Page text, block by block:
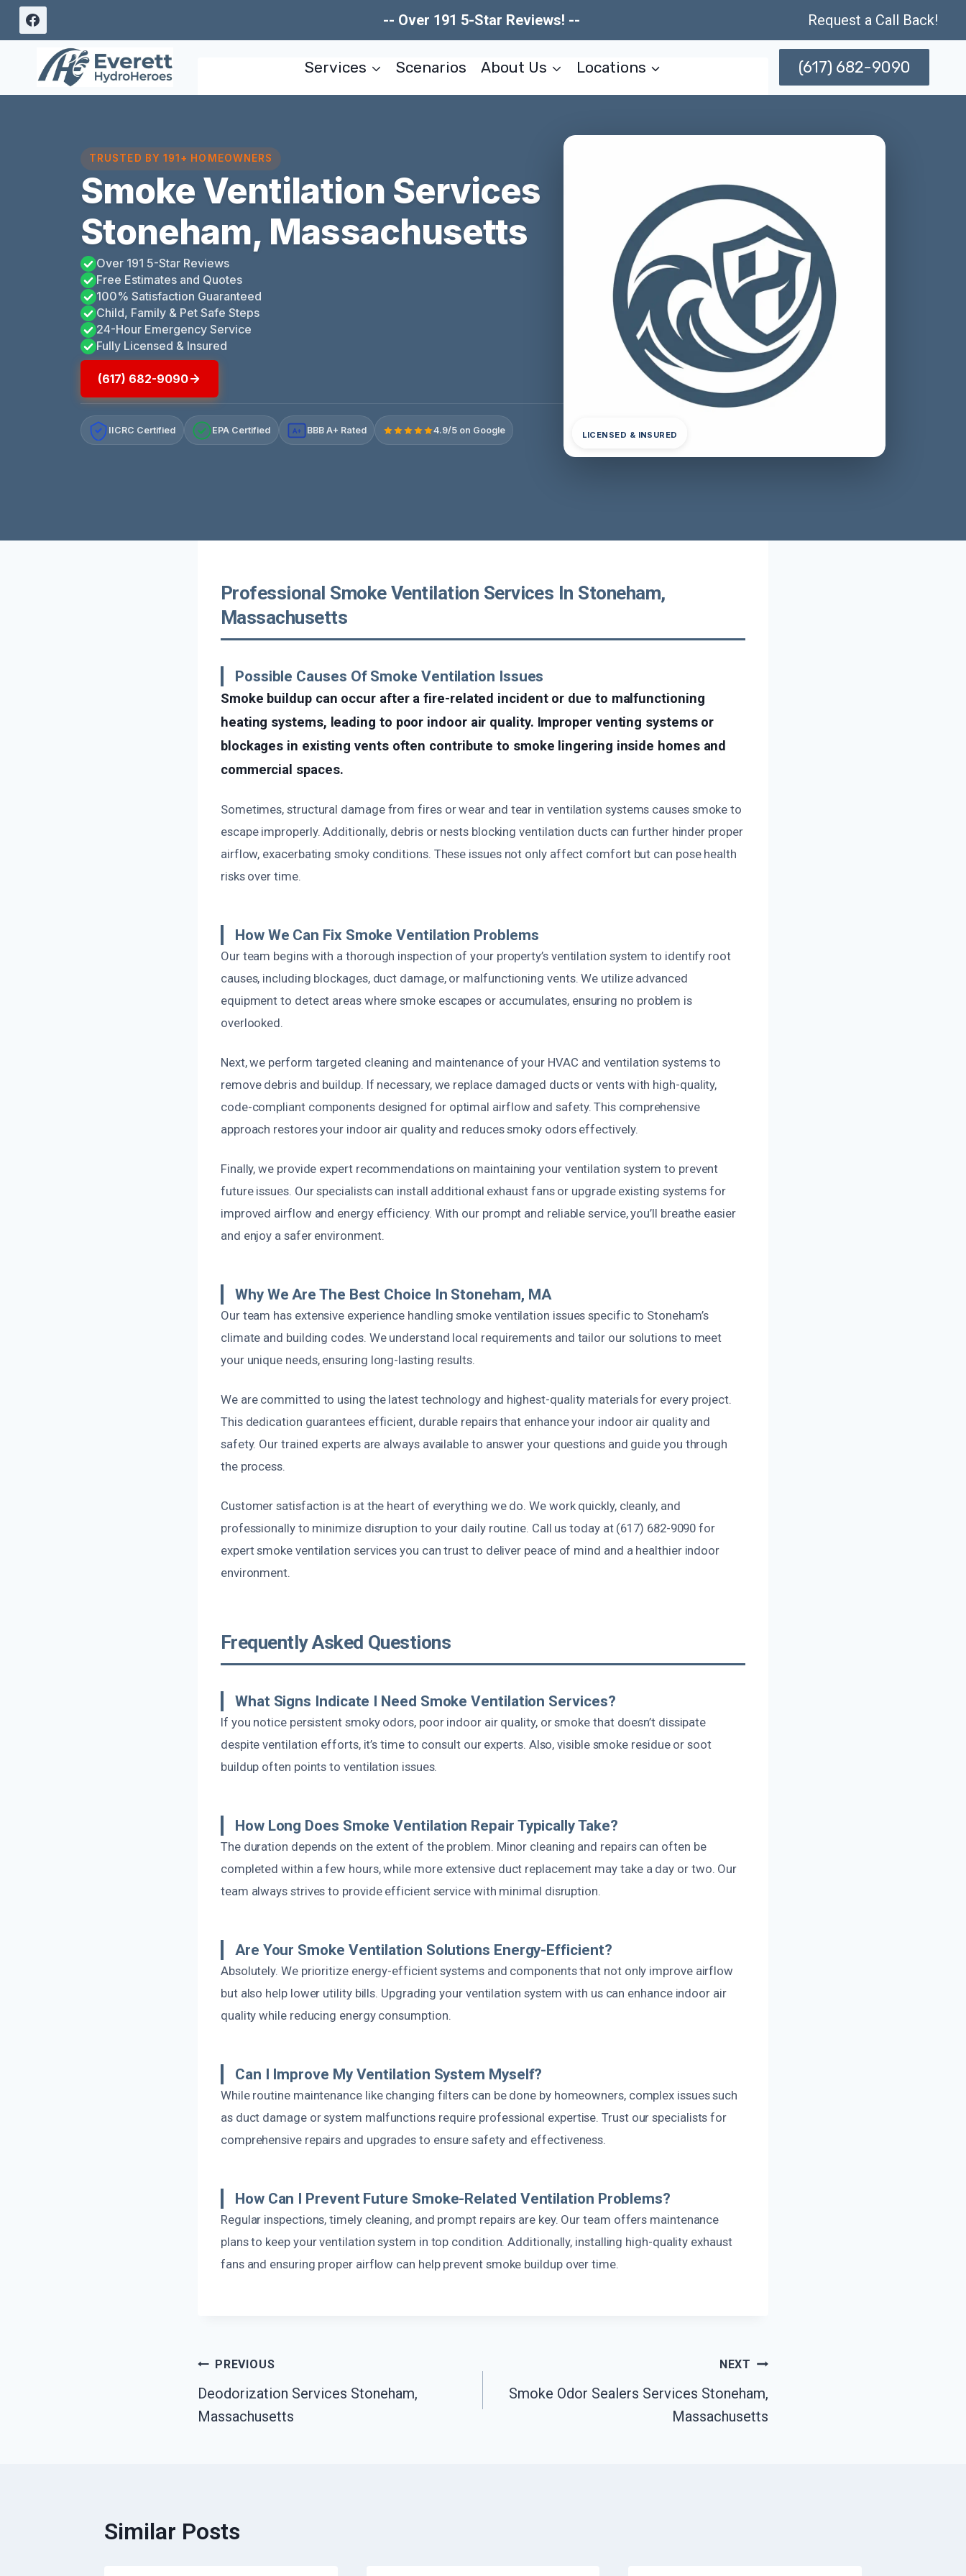
Skip
-- Over 191 5-Star Reviews! -- Request a Call Back!
Services Scenarios About Us Locations (617) 682-9090
TRUSTED BY 191+ HOMEOWNERS
Smoke Ventilation Services
Stoneham, Massachusetts
Over 191 5-Star Reviews
Free Estimates and Quotes
100% Satisfaction Guaranteed
Child, Family & Pet Safe Steps
24-Hour Emergency Service
Fully Licensed & Insured
(617) 682-9090
IICRC Certified EPA Certified A+ BBB A+ Rated 4.9/5 on Google LICENSED & INSURED
Professional Smoke Ventilation Services In Stoneham,
Massachusetts
Possible Causes Of Smoke Ventilation Issues
Smoke buildup can occur after a fire-related incident or due to malfunctioning
heating systems, leading to poor indoor air quality. Improper venting systems or
blockages in existing vents often contribute to smoke lingering inside homes and
commercial spaces.
Sometimes, structural damage from fires or wear and tear in ventilation systems causes smoke to
escape improperly. Additionally, debris or nests blocking ventilation ducts can further hinder proper
airflow, exacerbating smoky conditions. These issues not only affect comfort but can pose health
risks over time.
How We Can Fix Smoke Ventilation Problems
Our team begins with a thorough inspection of your property’s ventilation system to identify root
causes, including blockages, duct damage, or malfunctioning vents. We utilize advanced
equipment to detect areas where smoke escapes or accumulates, ensuring no problem is
overlooked.
Next, we perform targeted cleaning and maintenance of your HVAC and ventilation systems to
remove debris and buildup. If necessary, we replace damaged ducts or vents with high-quality,
code-compliant components designed for optimal airflow and safety. This comprehensive
approach restores your indoor air quality and reduces smoky odors effectively.
Finally, we provide expert recommendations on maintaining your ventilation system to prevent
future issues. Our specialists can install additional exhaust fans or upgrade existing systems for
improved airflow and energy efficiency. With our prompt and reliable service, you’ll breathe easier
and enjoy a safer environment.
Why We Are The Best Choice In Stoneham, MA
Our team has extensive experience handling smoke ventilation issues specific to Stoneham’s
climate and building codes. We understand local requirements and tailor our solutions to meet
your unique needs, ensuring long-lasting results.
We are committed to using the latest technology and highest-quality materials for every project.
This dedication guarantees efficient, durable repairs that enhance your indoor air quality and
safety. Our trained experts are always available to answer your questions and guide you through
the process.
Customer satisfaction is at the heart of everything we do. We work quickly, cleanly, and
professionally to minimize disruption to your daily routine. Call us today at (617) 682-9090 for
expert smoke ventilation services you can trust to deliver peace of mind and a healthier indoor
environment.
Frequently Asked Questions
What Signs Indicate I Need Smoke Ventilation Services?
If you notice persistent smoky odors, poor indoor air quality, or smoke that doesn’t dissipate
despite ventilation efforts, it’s time to consult our experts. Also, visible smoke residue or soot
buildup often points to ventilation issues.
How Long Does Smoke Ventilation Repair Typically Take?
The duration depends on the extent of the problem. Minor cleaning and repairs can often be
completed within a few hours, while more extensive duct replacement may take a day or two. Our
team always strives to provide efficient service with minimal disruption.
Are Your Smoke Ventilation Solutions Energy-Efficient?
Absolutely. We prioritize energy-efficient systems and components that not only improve airflow
but also help lower utility bills. Upgrading your ventilation system with us can enhance indoor air
quality while reducing energy consumption.
Can I Improve My Ventilation System Myself?
While routine maintenance like changing filters can be done by homeowners, complex issues such
as duct damage or system malfunctions require professional expertise. Trust our specialists for
comprehensive repairs and upgrades to ensure safety and effectiveness.
How Can I Prevent Future Smoke-Related Ventilation Problems?
Regular inspections, timely cleaning, and prompt repairs are key. Our team offers maintenance
plans to keep your ventilation system in top condition. Additionally, installing high-quality exhaust
fans and ensuring proper airflow can help prevent smoke buildup over time.
Post
Navigation
PREVIOUS
Deodorization Services Stoneham,
Massachusetts
NEXT
Smoke Odor Sealers Services Stoneham,
Massachusetts
Similar Posts